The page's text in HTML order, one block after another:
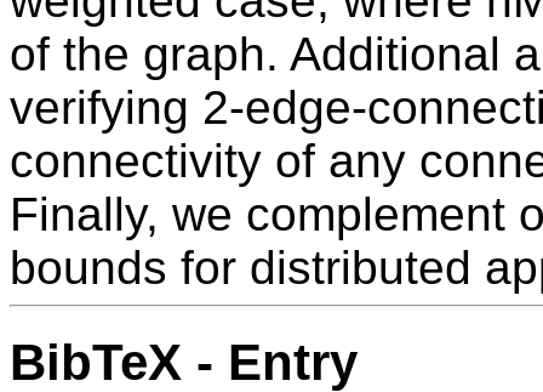
of the graph. Additional
verifying 2-edge-
connectivity of any
Finally, we complement
bounds for distributed
BibTeX - Entry